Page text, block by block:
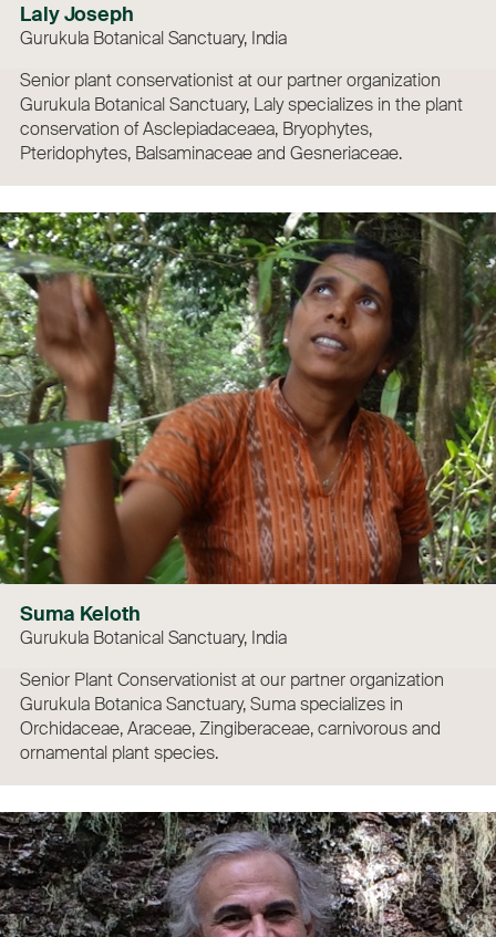
Laly Joseph
Gurukula Botanical Sanctuary, India
Senior plant conservationist at our partner organization
Gurukula Botanical Sanctuary, Laly specializes in the plant
conservation of Asclepiadaceaea, Bryophytes,
Pteridophytes, Balsaminaceae and Gesneriaceae.
Suma Keloth
Gurukula Botanical Sanctuary, India
Senior Plant Conservationist at our partner organization
Gurukula Botanica Sanctuary, Suma specializes in
Orchidaceae, Araceae, Zingiberaceae, carnivorous and
ornamental plant species.